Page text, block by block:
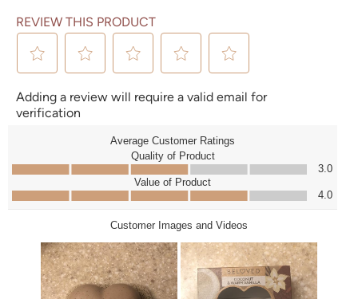
REVIEW THIS PRODUCT
Select to rate the item with 1 star. This action will open submission form. Select to rate the item with 2 stars. This action will open submission form. Select to rate the item with 3 stars. This action will open submission form. Select to rate the item with 4 stars. This action will open submission form. Select to rate the item with 5 stars. This action will open submission form.
Adding a review will require a valid email for
verification
Average Customer Ratings
Quality of Product
Quality of Product, 3.0 out of 5
3.0
Value of Product
Value of Product, 4.0 out of 5
4.0
Customer Images and Videos